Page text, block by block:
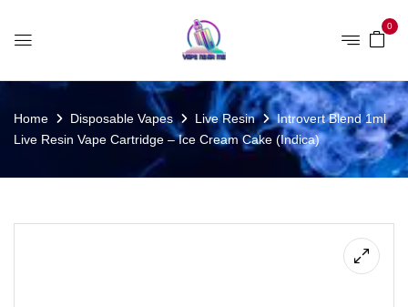
0
Home Disposable Vapes Live Resin
Introvert Blend 1ml
Live Resin Vape Cartridge – Ice Cream Cake (Indica)